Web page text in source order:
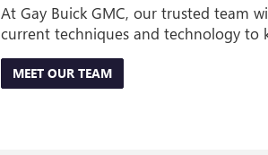
At Gay Buick GMC, our trusted team
current techniques and technology to
MEET OUR TEAM